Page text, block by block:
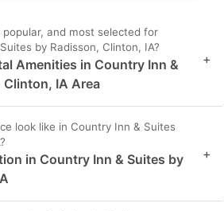
and most selected for
by Radisson, Clinton, IA?
Amenities in Country Inn &
Clinton, IA Area
+
look like in Country Inn & Suites
in Country Inn & Suites by
+